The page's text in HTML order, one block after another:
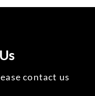
contact us